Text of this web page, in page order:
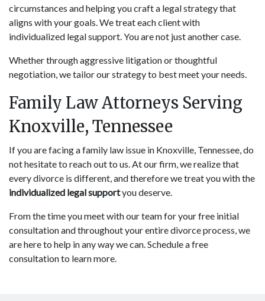
circumstances and helping you craft a legal strategy that
aligns with your goals. We treat each client with
individualized legal support. You are not just another case.
Whether through aggressive litigation or thoughtful
negotiation, we tailor our strategy to best meet your needs.
Family Law Attorneys Serving
Knoxville, Tennessee
If you are facing a family law issue in Knoxville, Tennessee, do
not hesitate to reach out to us. At our firm, we realize that
every divorce is different, and therefore we treat you with the
individualized legal supportyou deserve.
From the time you meet with our team for your free initial
consultation and throughout your entire divorce process, we
are here to help in any way we can. Schedule a free
consultation to learn more.